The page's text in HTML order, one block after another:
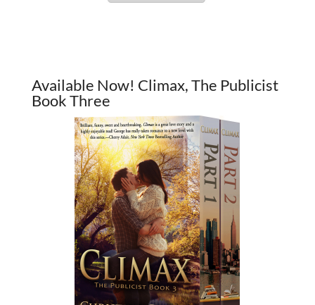
Available Now! Climax, The Publicist
Book Three